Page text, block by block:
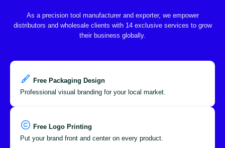
As a precision tool manufacturer and exporter, we empower
distributors and wholesale clients with 14 exclusive services to grow
their business globally.
Free Packaging Design
Professional visual branding for your local market.
Free Logo Printing
Put your brand front and center on every product.